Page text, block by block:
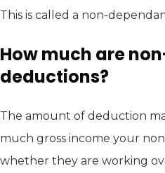
This is called a non-
How much are
deductions?
The amount of deduction
much gross income your
whether they are working